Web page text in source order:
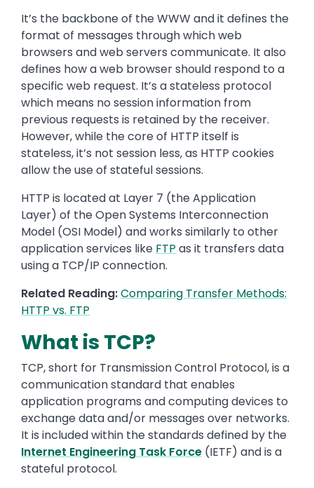
It’s the backbone of the WWW and it defines the
format of messages through which web
browsers and web servers communicate. It also
defines how a web browser should respond to a
specific web request. It’s a stateless protocol
which means no session information from
previous requests is retained by the receiver.
However, while the core of HTTP itself is
stateless, it’s not session less, as HTTP cookies
allow the use of stateful sessions.
HTTP is located at Layer 7 (the Application
Layer) of the Open Systems Interconnection
Model (OSI Model) and works similarly to other
application services like FTP as it transfers data
using a TCP/IP connection.
Related Reading:Comparing Transfer Methods:
HTTP vs. FTP
What is TCP?
TCP, short for Transmission Control Protocol, is a
communication standard that enables
application programs and computing devices to
exchange data and/or messages over networks.
It is included within the standards defined by the
Internet Engineering Task Force (IETF) and is a
stateful protocol.